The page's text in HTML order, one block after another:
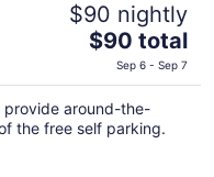
$90 nightly
The
price
is
$90
total
$90 total
Sep 6 - Sep 7
around-the-
the free self parking.